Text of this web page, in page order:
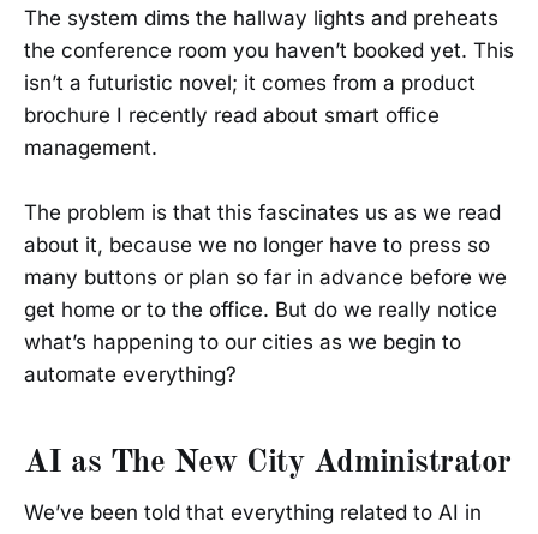
The system dims the hallway lights and preheats
the conference room you haven’t booked yet. This
isn’t a futuristic novel; it comes from a product
brochure I recently read about smart office
management.
The problem is that this fascinates us as we read
about it, because we no longer have to press so
many buttons or plan so far in advance before we
get home or to the office. But do we really notice
what’s happening to our cities as we begin to
automate everything?
AI as The New City Administrator
We’ve been told that everything related to AI in